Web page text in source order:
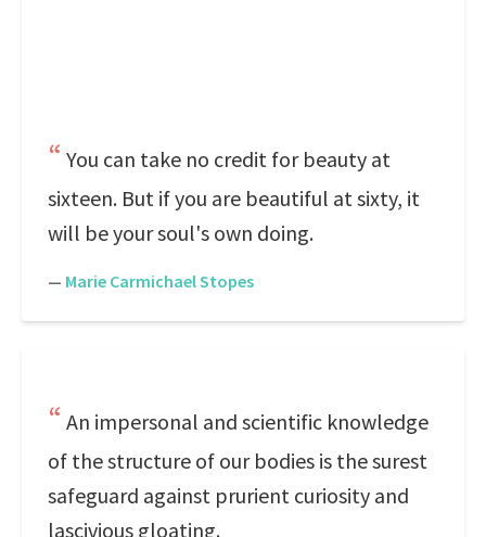
You can take no credit for beauty at
sixteen. But if you are beautiful at sixty, it
will be your soul's own doing.
— Marie Carmichael Stopes
An impersonal and scientific knowledge
of the structure of our bodies is the surest
safeguard against prurient curiosity and
lascivious gloating.